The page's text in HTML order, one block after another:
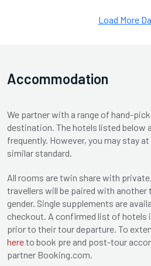
Load More
Accommodation
We partner with a range of hand-
destination. The hotels listed below
frequently. However, you may stay
similar standard.
All rooms are twin share with
travellers will be paired with another
gender. Single supplements are
checkout. A confirmed list of hotels
prior to their tour departure. To
hereto book pre and post-tour
partner Booking.com.